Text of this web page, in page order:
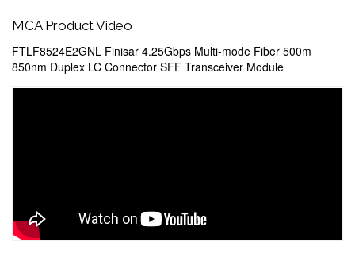
MCA Product Video
FTLF8524E2GNL Finisar 4.25Gbps Multi-mode Fiber 500m
850nm Duplex LC Connector SFF Transceiver Module